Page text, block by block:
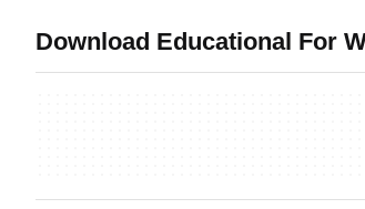
Download Educational For